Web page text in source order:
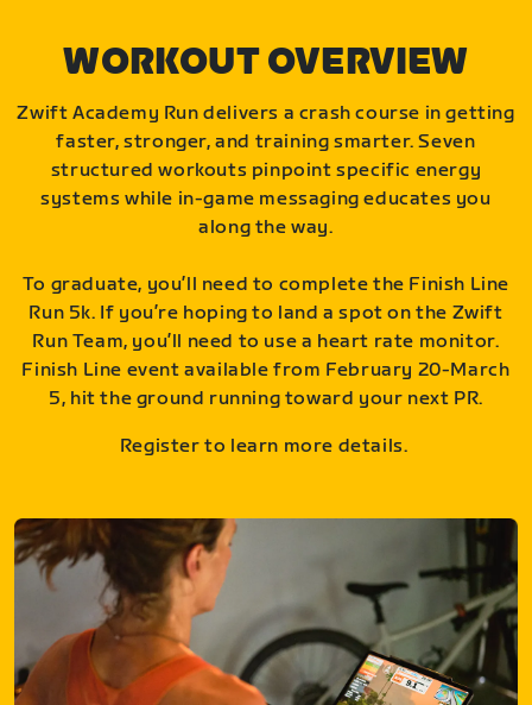
WORKOUT OVERVIEW
Zwift Academy Run delivers a crash course in getting
faster, stronger, and training smarter. Seven
structured workouts pinpoint specific energy
systems while in-game messaging educates you
along the way.
To graduate, you’ll need to complete the Finish Line
Run 5k. If you’re hoping to land a spot on the Zwift
Run Team, you’ll need to use a heart rate monitor.
Finish Line event available from February 20-March
5, hit the ground running toward your next PR.
Register to learn more details.